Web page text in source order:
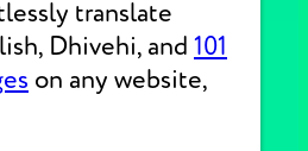
translate
Dhivehi, and 101
on any website,